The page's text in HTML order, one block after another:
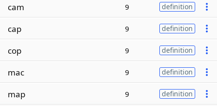
cam 9 definition
cap 9 definition
cop 9 definition
mac 9 definition
map 9 definition